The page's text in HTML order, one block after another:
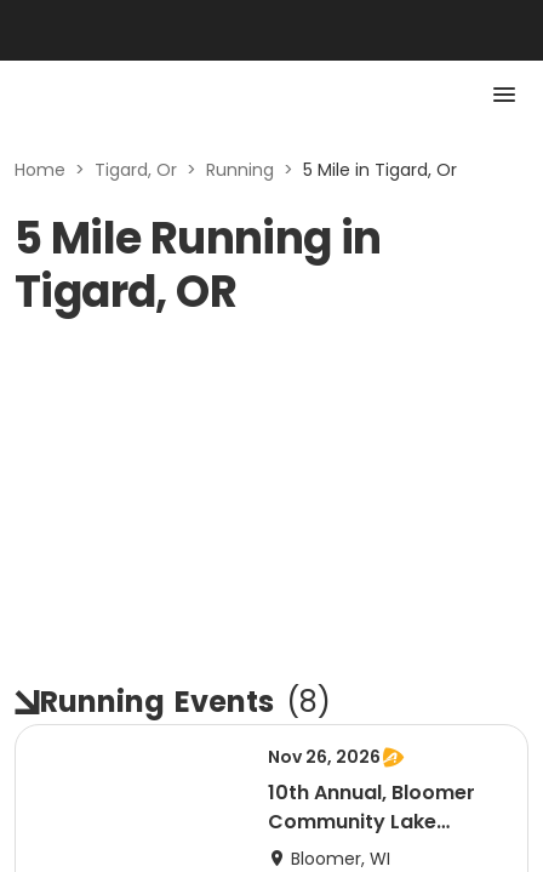
Home > Tigard, Or > Running > 5 Mile in Tigard, Or
5 Mile Running in
Tigard, OR
Running Events (8)
Nov 26, 2026
10th Annual, Bloomer
Community Lake
Association Turkey
Bloomer, WI